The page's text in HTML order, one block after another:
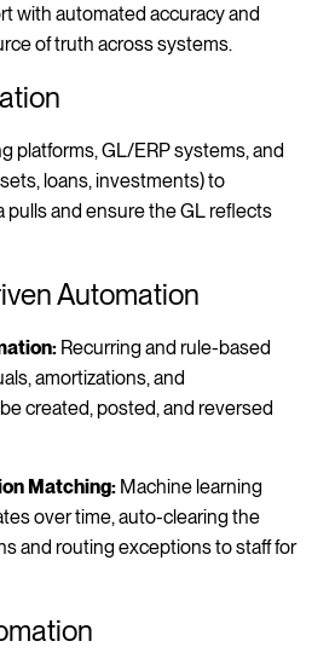
with automated accuracy and
of truth across systems.
platforms, GL/ERP systems, and
loans, investments) to
pulls and ensure the GL reflects
Automation
Recurring and rule-based
amortizations, and
created, posted, and reversed
Matching: Machine learning
over time, auto-clearing the
and routing exceptions to staff for